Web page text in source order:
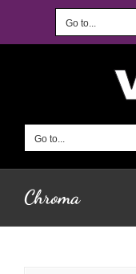
Go to...
Go to...
Chroma